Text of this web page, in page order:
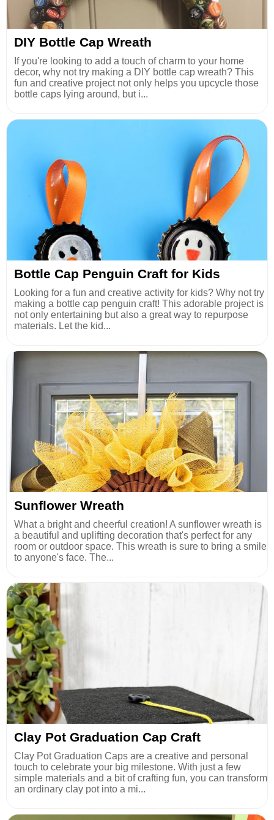
DIY Bottle Cap Wreath
If you're looking to add a touch of charm to your home
decor, why not try making a DIY bottle cap wreath? This
fun and creative project not only helps you upcycle those
bottle caps lying around, but i...
Bottle Cap Penguin Craft for Kids
Looking for a fun and creative activity for kids? Why not try
making a bottle cap penguin craft! This adorable project is
not only entertaining but also a great way to repurpose
materials. Let the kid...
Sunflower Wreath
What a bright and cheerful creation! A sunflower wreath is
a beautiful and uplifting decoration that's perfect for any
room or outdoor space. This wreath is sure to bring a smile
to anyone's face. The...
Clay Pot Graduation Cap Craft
Clay Pot Graduation Caps are a creative and personal
touch to celebrate your big milestone. With just a few
simple materials and a bit of crafting fun, you can transform
an ordinary clay pot into a mi...